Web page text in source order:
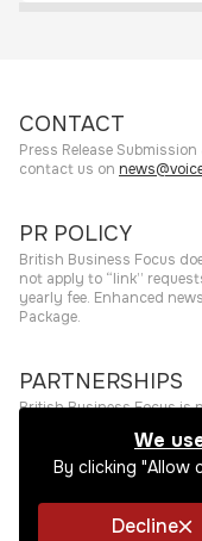
CONTACT
Press Release
contact us on
PR POLICY
British Business Focus
not apply to “link”
yearly fee. Enhanced
Package.
PARTNERSHIPS
British Business Focus is
2026 The Press Rooms
The Press Rooms
We
By clicking "Allow
Decline